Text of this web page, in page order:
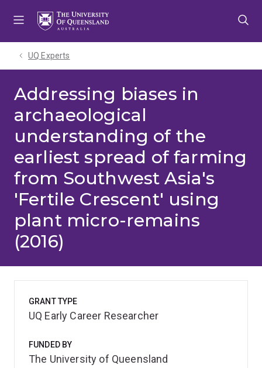
UQ Experts
Addressing biases in
archaeological
understanding of the
earliest spread of farming
from Southwest Asia's
'Fertile Crescent' using
plant micro-remains
(2016)
GRANT TYPE
UQ Early Career Researcher
FUNDED BY
The University of Queensland